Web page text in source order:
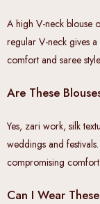
A high V-neck blouse
regular V-neck gives
comfort and saree
Are These
Yes, zari work, silk
weddings and
compromising comfort.
Can I Wear